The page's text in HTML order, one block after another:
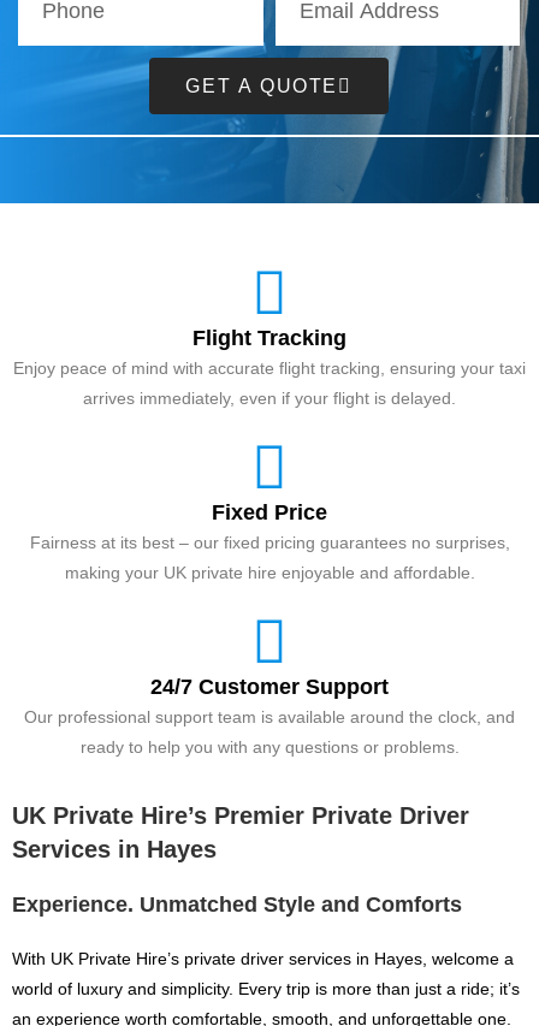
GET A QUOTE
Flight Tracking
Enjoy peace of mind with accurate flight tracking, ensuring your taxi
arrives immediately, even if your flight is delayed.
Fixed Price
Fairness at its best – our fixed pricing guarantees no surprises,
making your UK private hire enjoyable and affordable.
24/7 Customer Support
Our professional support team is available around the clock, and
ready to help you with any questions or problems.
UK Private Hire’s Premier Private Driver
Services in Hayes
Experience. Unmatched Style and Comforts
With UK Private Hire’s private driver services in Hayes, welcome a
world of luxury and simplicity. Every trip is more than just a ride; it’s
an experience worth comfortable, smooth, and unforgettable one.